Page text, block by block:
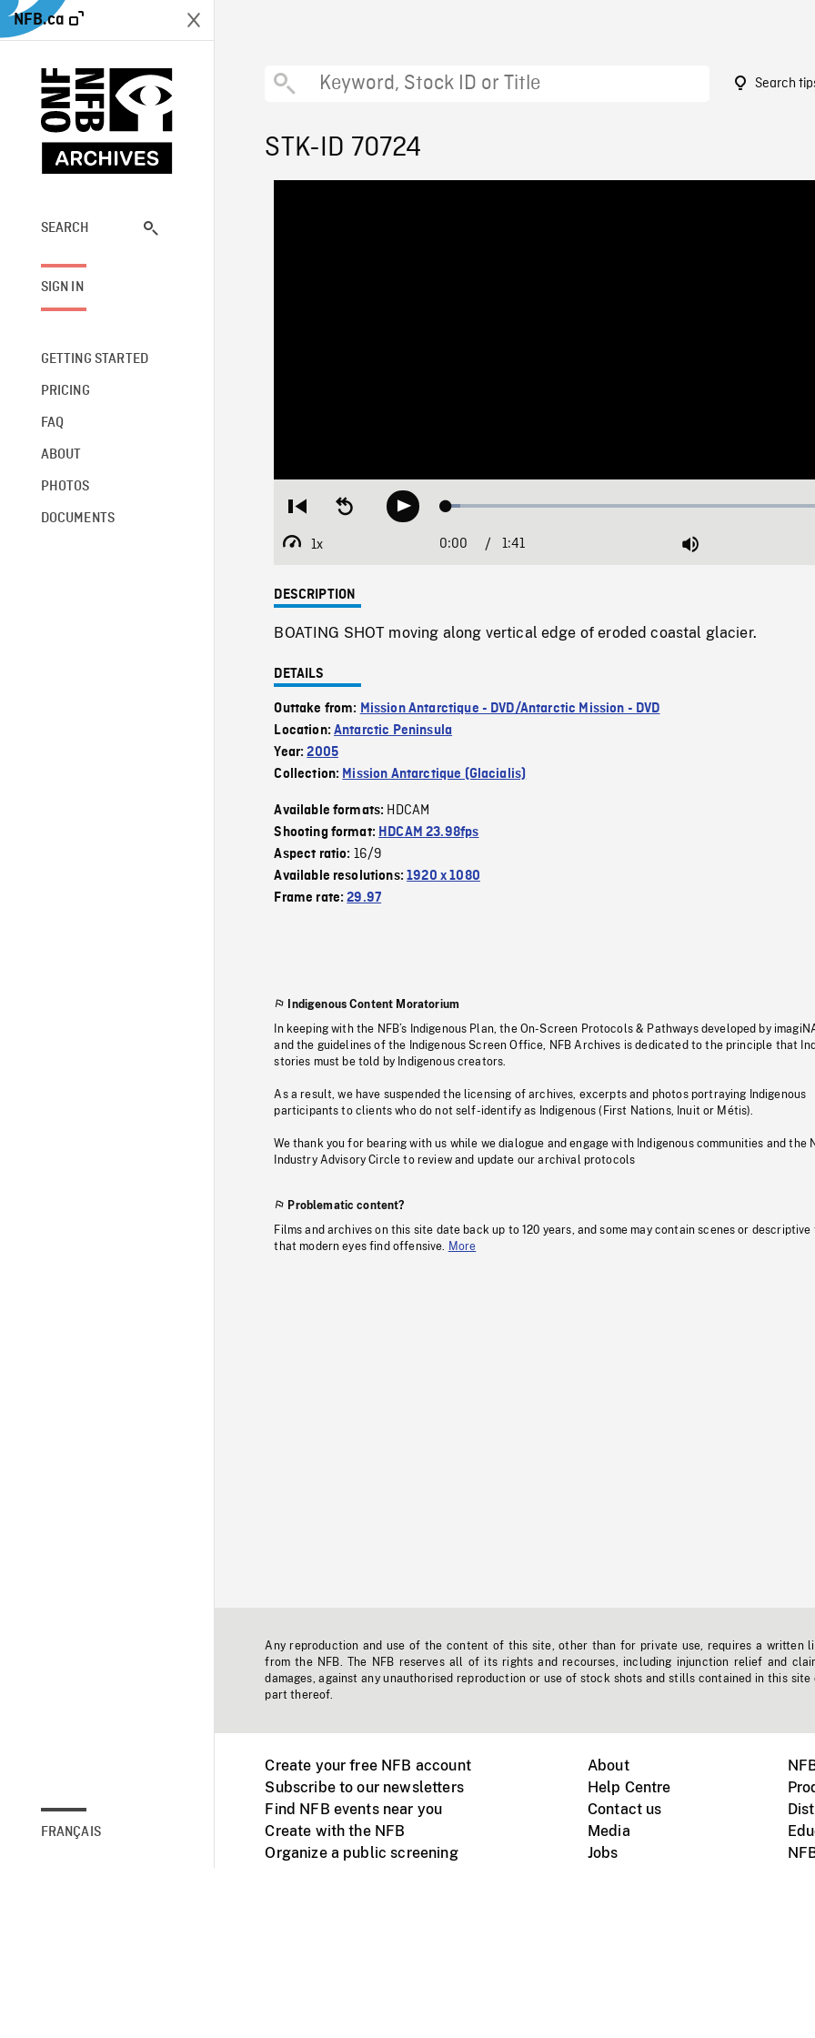
NFB.ca
SEARCH
SIGN IN
GETTING STARTED
PRICING
FAQ
ABOUT
PHOTOS
DOCUMENTS
FRANÇAIS
Search
STK-ID 70724
Restart
beginning
Seek
backwardPlay Loaded:
1x
Playback
Current
0:00 / 1:41 Mute
DESCRIPTION
BOATING SHOT moving along vertical edge of eroded coastal glacier.
DETAILS
Outtake from: Mission Antarctique - DVD/Antarctic Mission - DVD
Location:Antarctic Peninsula
Year:2005
Collection: Mission Antarctique (Glacialis)
Available formats: HDCAM
Shooting format: HDCAM 23.98fps
Aspect ratio: 16/9
Available resolutions:1920 x 1080
Frame rate:29.97
Indigenous Content Moratorium
In keeping with the NFB’s Indigenous Plan, the On-Screen Protocols & Pathways developed by
and the guidelines of the Indigenous Screen Office, NFB Archives is dedicated to the principle that
stories must be told by Indigenous creators.
As a result, we have suspended the licensing of archives, excerpts and photos portraying Indigenous
participants to clients who do not self-identify as Indigenous (First Nations, Inuit or Métis).
We thank you for bearing with us while we dialogue and engage with Indigenous communities and the
Industry Advisory Circle to review and update our archival protocols
Problematic content?
Films and archives on this site date back up to 120 years, and some may contain scenes or descriptive
that modern eyes find offensive.
More
Any reproduction and use of the content of this site, other than for private use, requires a written
from the NFB. The NFB reserves all of its rights and recourses, including injunction relief and
damages, against any unauthorised reproduction or use of stock shots and stills contained in this site
part thereof.
Create your free NFB account
Subscribe to our newsletters
Find NFB events near you
Create with the NFB
Organize a public screening
About
Help Centre
Contact us
Media
Jobs